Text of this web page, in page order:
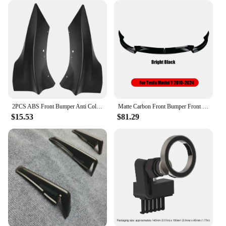
house capsule vibe and elevate your space with
these exquisite plaques.
2PCS ABS Front Bumper Anti Collision Strips Corner Guard Bumper Protector Fit for Tesla Model 3 2021-2023
$15.53
Matte Carbon Front Bumper Front Lip Front Shovel kit for Tesla Model 3 2017-2023 Model Y 2024 Sedan Body Spoiler Splitter Kit
$81.29